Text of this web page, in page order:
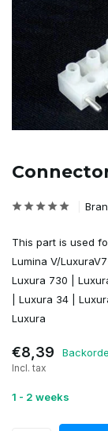
This part is used
Lumina V/
Luxura 730 |
| Luxura 34 |
Luxura
€8,39
Incl. tax
1 - 2 weeks